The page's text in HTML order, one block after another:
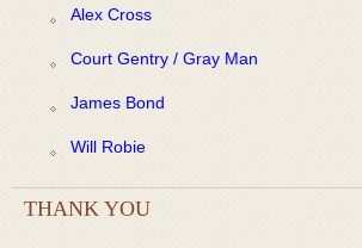
Alex Cross
Court Gentry / Gray Man
James Bond
Will Robie
THANK YOU